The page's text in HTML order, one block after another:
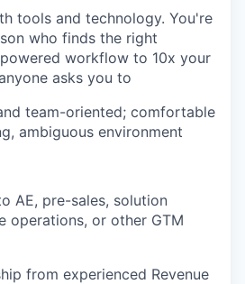
tools and technology. You're
who finds the right
workflow to 10x your
asks you to
team-oriented; comfortable
ambiguous environment
AE, pre-sales, solution
operations, or other GTM
from experienced Revenue